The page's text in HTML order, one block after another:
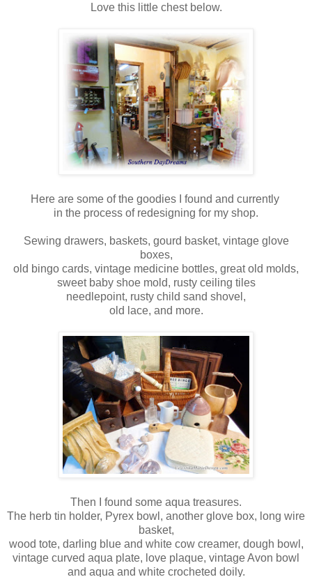
Love this little chest below.
Here are some of the goodies I found and currently
in the process of redesigning for my shop.
Sewing drawers, baskets, gourd basket, vintage glove
boxes,
old bingo cards, vintage medicine bottles, great old molds,
sweet baby shoe mold, rusty ceiling tiles
needlepoint, rusty child sand shovel,
old lace, and more.
Then I found some aqua treasures.
The herb tin holder, Pyrex bowl, another glove box, long wire
basket,
wood tote, darling blue and white cow creamer, dough bowl,
vintage curved aqua plate, love plaque, vintage Avon bowl
and aqua and white crocheted doily.